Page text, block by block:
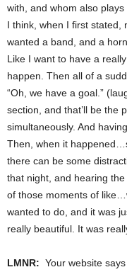
with, and whom also
I think, when I first stated,
wanted a band, and a
Like I want to have a
happen. Then all of a
“Oh, we have a goal.”
section, and that’ll be the
simultaneously. And
Then, when it
there can be some
that night, and hearing
of those moments of
wanted to do, and it was
really beautiful. It was
LMNR: Your website